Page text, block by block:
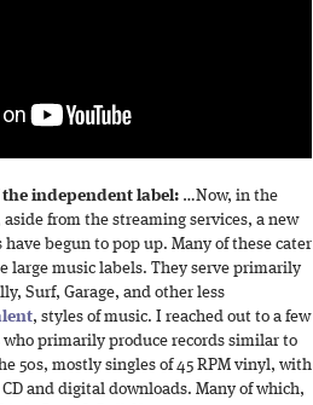
independent label: …Now, in the
from the streaming services, a new
begun to pop up. Many of these cater
large music labels. They serve primarily
Surf, Garage, and other less
, styles of music. I reached out to a few
primarily produce records similar to
50s, mostly singles of 45 RPM vinyl, with
and digital downloads. Many of which,